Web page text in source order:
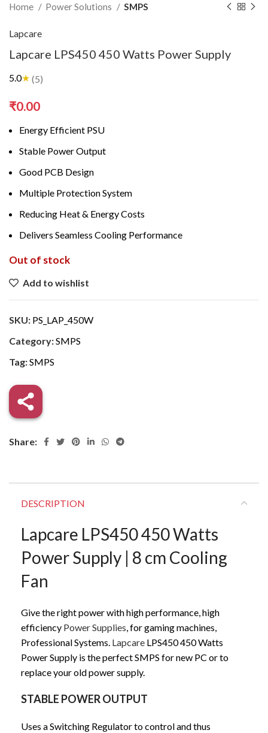
Home Power Solutions SMPS
Lapcare
Lapcare LPS450 450 Watts Power Supply
5.0★ (5)
₹0.00
Energy Efficient PSU
Stable Power Output
Good PCB Design
Multiple Protection System
Reducing Heat & Energy Costs
Delivers Seamless Cooling Performance
Out of stock
Add to wishlist
SKU: PS_LAP_450W
Category:SMPS
Tag:SMPS
Share:
DESCRIPTION
Lapcare LPS450 450 Watts
Power Supply | 8 cm Cooling
Fan
Give the right power with high performance, high
efficiency Power Supplies , for gaming machines,
Professional Systems. Lapcare LPS450 450 Watts
Power Supply is the perfect SMPS for new PC or to
replace your old power supply.
STABLE POWER OUTPUT
Uses a Switching Regulator to control and thus